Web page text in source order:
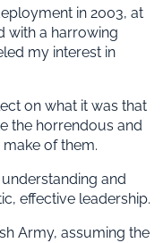
in 2003, at
with a harrowing
my interest in
on what it was that
the horrendous and
of them.
and
effective leadership.
Army, assuming the